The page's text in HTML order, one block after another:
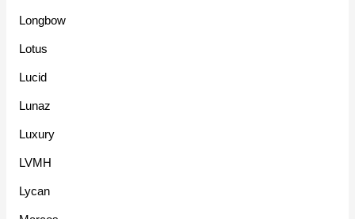
Longbow
Lotus
Lucid
Lunaz
Luxury
LVMH
Lycan